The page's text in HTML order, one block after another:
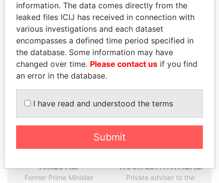
Pandora
Papers
Paradise
Papers
Panama Papers
AIRES ALI
Former Prime Minister
NOUR EL FATH AZALI
Private adviser to the
information. The data comes directly from the
leaked files ICIJ has received in connection with
various investigations and each dataset
encompasses a defined time period specified in
the database. Some information may have
changed over time. Please contact us if you find
an error in the database.
I have read and understood the terms
Submit